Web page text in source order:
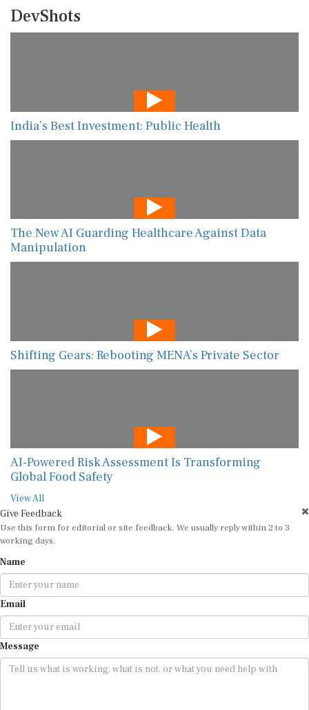
DevShots
India’s Best Investment: Public Health
The New AI Guarding Healthcare Against Data
Manipulation
Shifting Gears: Rebooting MENA’s Private Sector
AI-Powered Risk Assessment Is Transforming
Global Food Safety
View All
Give Feedback
Use this form for editorial or site feedback. We usually reply within 2 to 3
working days.
Name
Email
Message